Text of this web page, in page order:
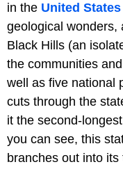
in the United States
geological wonders,
Black Hills (an
the communities
well as five national
cuts through the
it the second-
you can see, this
branches out into